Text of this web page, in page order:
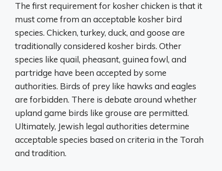
The first requirement for kosher chicken is that it
must come from an acceptable kosher bird
species. Chicken, turkey, duck, and goose are
traditionally considered kosher birds. Other
species like quail, pheasant, guinea fowl, and
partridge have been accepted by some
authorities. Birds of prey like hawks and eagles
are forbidden. There is debate around whether
upland game birds like grouse are permitted.
Ultimately, Jewish legal authorities determine
acceptable species based on criteria in the Torah
and tradition.